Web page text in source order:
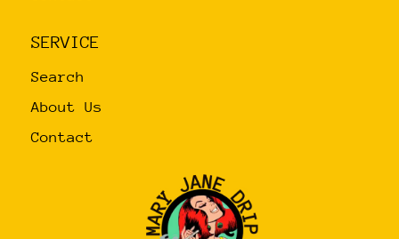
SERVICE
Search
About Us
Contact